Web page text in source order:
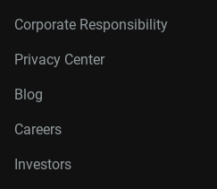
Corporate Responsibility
Privacy Center
Blog
Careers
Investors